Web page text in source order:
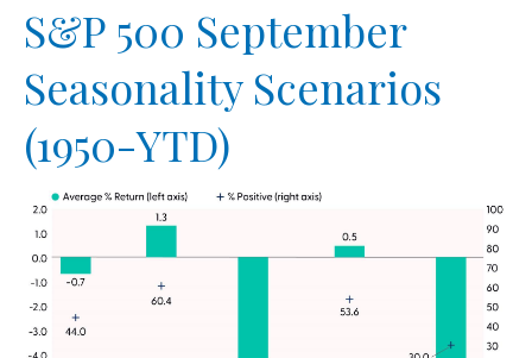
S&P 500 September
Seasonality Scenarios
(1950-YTD)